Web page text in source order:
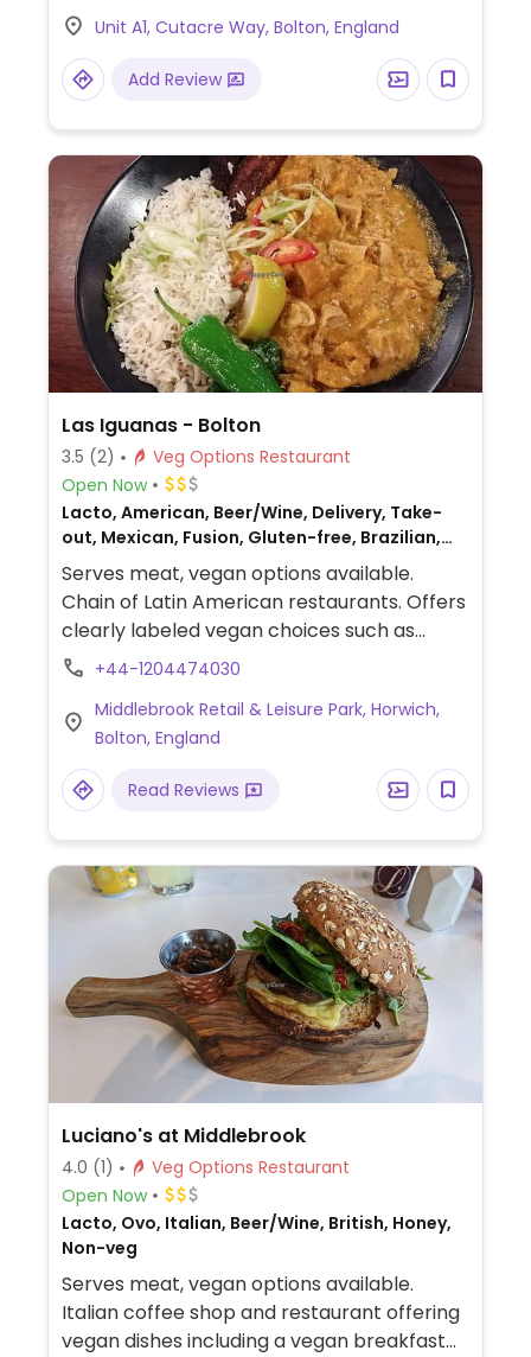
salad, and vegan chilli. Also has vegan
desserts including a bakewell tar, vegan
vanilla ice-cream, and vegan meals on the
Unit A1, Cutacre Way, Bolton, England
Add Review
Las Iguanas - Bolton
3.5 (2)
Veg Options Restaurant
Open Now
Lacto, American, Beer/Wine, Delivery, Take-
out, Mexican, Fusion, Gluten-free, Brazilian,
Non-veg
Serves meat, vegan options available.
Chain of Latin American restaurants. Offers
clearly labeled vegan choices such as
nachos, squash tacos, salad, mushroom
+44-1204474030
Middlebrook Retail & Leisure Park, Horwich,
Bolton, England
Read Reviews
Luciano's at Middlebrook
4.0 (1)
Veg Options Restaurant
Open Now
Lacto, Ovo, Italian, Beer/Wine, British, Honey,
Non-veg
Serves meat, vegan options available.
Italian coffee shop and restaurant offering
vegan dishes including a vegan breakfast